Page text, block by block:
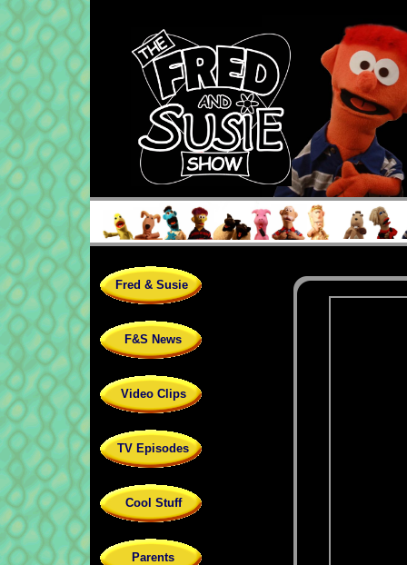
Fred & Susie
F&S News
Video Clips
TV Episodes
Cool Stuff
Parents